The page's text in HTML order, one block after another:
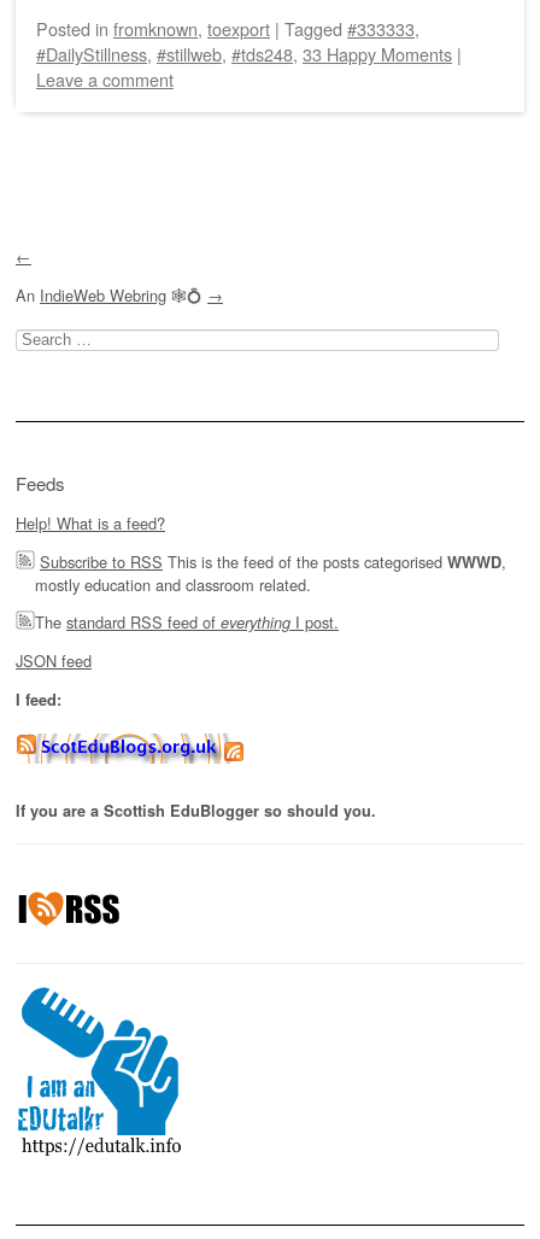
Posted in fromknown, toexport | Tagged #333333,
#DailyStillness, #stillweb, #tds248, 33 Happy Moments |
Leave a comment
←
An IndieWeb Webring 🕸💍 →
Search
for:
Feeds
Help! What is a feed?
Subscribe to RSS This is the feed of the posts categorised WWWD,
mostly education and classroom related.
The standard RSS feed of everything I post.
JSON feed
I feed:
If you are a Scottish EduBlogger so should you.